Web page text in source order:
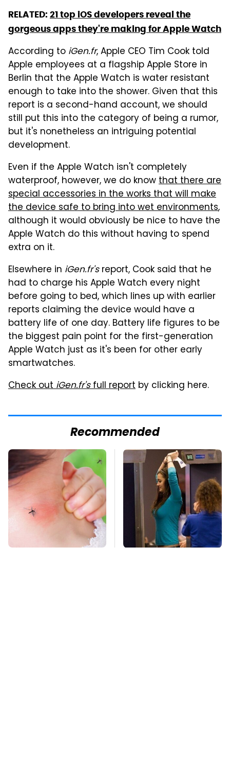
RELATED: 21 top iOS developers reveal the
gorgeous apps they're making for Apple Watch
According to iGen.fr, Apple CEO Tim Cook told
Apple employees at a flagship Apple Store in
Berlin that the Apple Watch is water resistant
enough to take into the shower. Given that this
report is a second-hand account, we should
still put this into the category of being a rumor,
but it's nonetheless an intriguing potential
development.
Even if the Apple Watch isn't completely
waterproof, however, we do knowthat there are
special accessories in the works that will make
the device safe to bring into wet environments,
although it would obviously be nice to have the
Apple Watch do this without having to spend
extra on it.
Elsewhere in iGen.fr'sreport, Cook said that he
had to charge his Apple Watch every night
before going to bed, which lines up with earlier
reports claiming the device would have a
battery life of one day. Battery life figures to be
the biggest pain point for the first-generation
Apple Watch just as it's been for other early
smartwatches.
Check outiGen.fr'sfull report by clicking here.
Recommended